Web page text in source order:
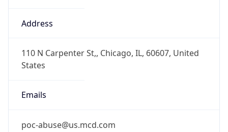
Address
110 N Carpenter St,, Chicago, IL, 60607, United
States
Emails
poc-abuse@us.mcd.com